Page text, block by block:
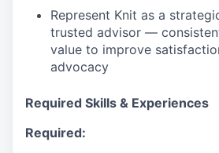
Represent Knit as a
trusted advisor —
value to improve
advocacy
Required Skills & Experiences
Required: